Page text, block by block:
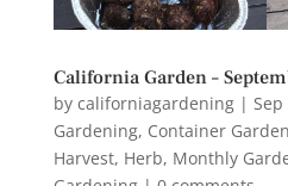
California Garden –
by californiagardening|
Gardening, Container
Harvest, Herb, Monthly